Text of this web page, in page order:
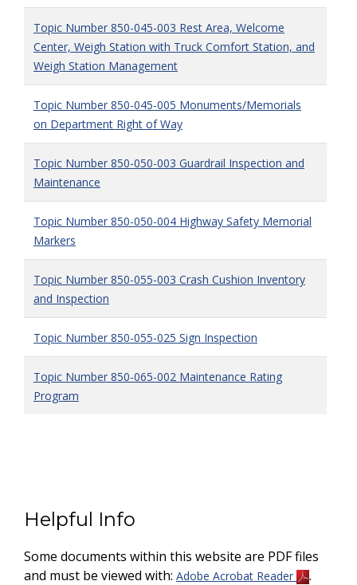
Topic Number 850-045-003 Rest Area, Welcome
Center, Weigh Station with Truck Comfort Station, and
Weigh Station Management
Topic Number 850-045-005 Monuments/Memorials
on Department Right of Way
Topic Number 850-050-003 Guardrail Inspection and
Maintenance
Topic Number 850-050-004 Highway Safety Memorial
Markers
Topic Number 850-055-003 Crash Cushion Inventory
and Inspection
Topic Number 850-055-025 Sign Inspection
Topic Number 850-065-002 Maintenance Rating
Program
Helpful Info
Some documents within this website are PDF files
and must be viewed with: Adobe Acrobat Reader .